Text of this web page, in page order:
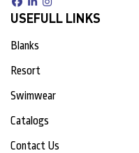
USEFULL LINKS
Blanks
Resort
Swimwear
Catalogs
Contact Us